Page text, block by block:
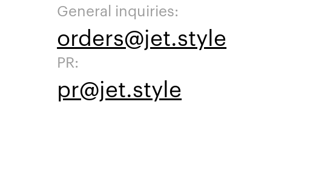
General inquiries:
orders@jet.style
PR:
pr@jet.style